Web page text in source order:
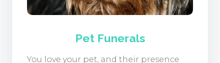
Pet Funerals
You love your pet, and their presence